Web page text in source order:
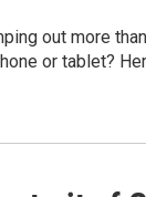
out more
or tablet?